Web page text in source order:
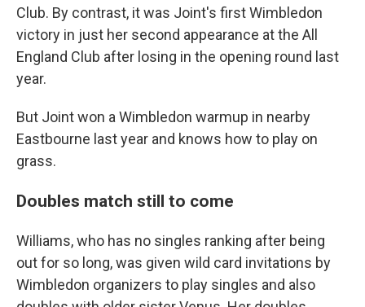
Club. By contrast, it was Joint's first Wimbledon
victory in just her second appearance at the All
England Club after losing in the opening round last
year.
But Joint won a Wimbledon warmup in nearby
Eastbourne last year and knows how to play on
grass.
Doubles match still to come
Williams, who has no singles ranking after being
out for so long, was given wild card invitations by
Wimbledon organizers to play singles and also